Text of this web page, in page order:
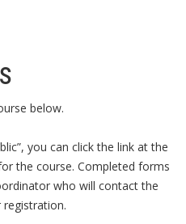
below.
you can click the link at the
the course. Completed forms
who will contact the